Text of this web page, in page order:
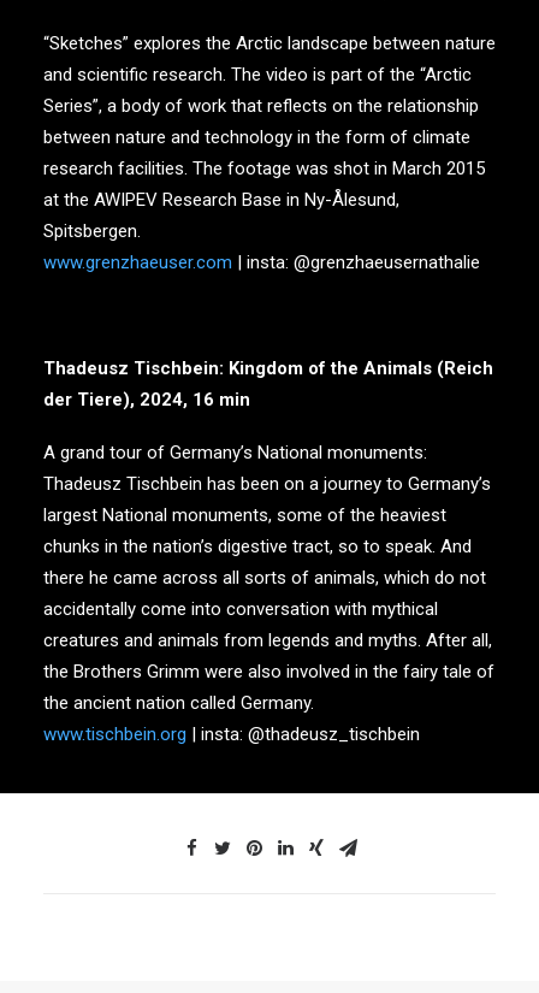
“Sketches” explores the Arctic landscape between nature
and scientific research. The video is part of the “Arctic
Series”, a body of work that reflects on the relationship
between nature and technology in the form of climate
research facilities. The footage was shot in March 2015
at the AWIPEV Research Base in Ny-Ålesund,
Spitsbergen.
www.grenzhaeuser.com | insta: @grenzhaeusernathalie
Thadeusz Tischbein: Kingdom of the Animals (Reich
der Tiere), 2024, 16 min
A grand tour of Germany’s National monuments:
Thadeusz Tischbein has been on a journey to Germany’s
largest National monuments, some of the heaviest
chunks in the nation’s digestive tract, so to speak. And
there he came across all sorts of animals, which do not
accidentally come into conversation with mythical
creatures and animals from legends and myths. After all,
the Brothers Grimm were also involved in the fairy tale of
the ancient nation called Germany.
www.tischbein.org | insta: @thadeusz_tischbein